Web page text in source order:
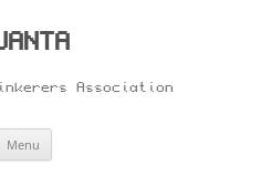
Association
Menu